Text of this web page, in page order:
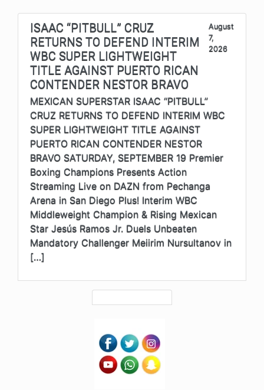
ISAAC “PITBULL” CRUZ
RETURNS TO DEFEND INTERIM
WBC SUPER LIGHTWEIGHT
TITLE AGAINST PUERTO RICAN
CONTENDER NESTOR BRAVO
August
7,
2026
MEXICAN SUPERSTAR ISAAC “PITBULL”
CRUZ RETURNS TO DEFEND INTERIM WBC
SUPER LIGHTWEIGHT TITLE AGAINST
PUERTO RICAN CONTENDER NESTOR
BRAVO SATURDAY, SEPTEMBER 19 Premier
Boxing Champions Presents Action
Streaming Live on DAZN from Pechanga
Arena in San Diego Plus! Interim WBC
Middleweight Champion & Rising Mexican
Star Jesús Ramos Jr. Duels Unbeaten
Mandatory Challenger Meiirim Nursultanov in
[…]